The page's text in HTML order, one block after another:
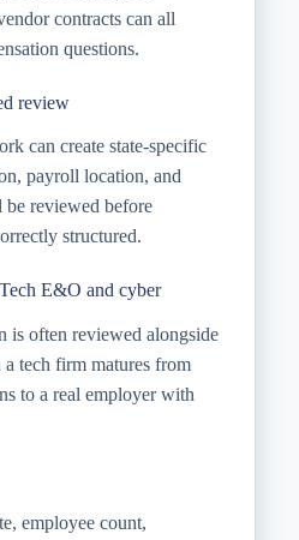
contracts can all
questions.
review
can create state-specific
payroll location, and
be reviewed before
structured.
E&O and cyber
is often reviewed alongside
tech firm matures from
to a real employer with
employee count,